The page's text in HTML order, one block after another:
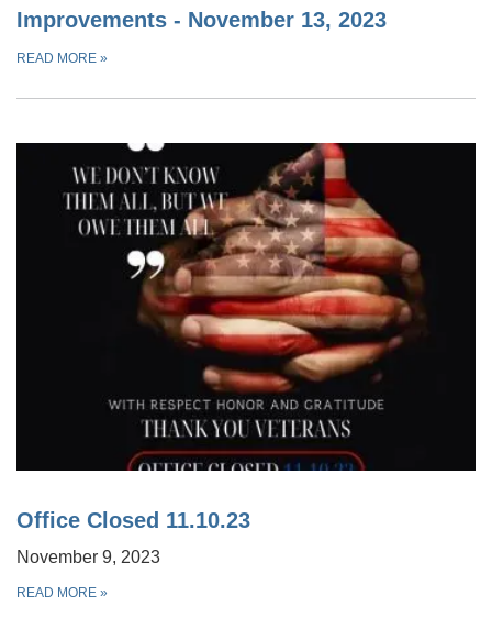
Improvements - November 13, 2023
READ MORE »
Office Closed 11.10.23
November 9, 2023
READ MORE »